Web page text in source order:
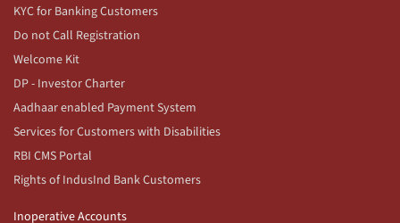
KYC for Banking Customers
Do not Call Registration
Welcome Kit
DP - Investor Charter
Aadhaar enabled Payment System
Services for Customers with Disabilities
RBI CMS Portal
Rights of IndusInd Bank Customers
Inoperative Accounts